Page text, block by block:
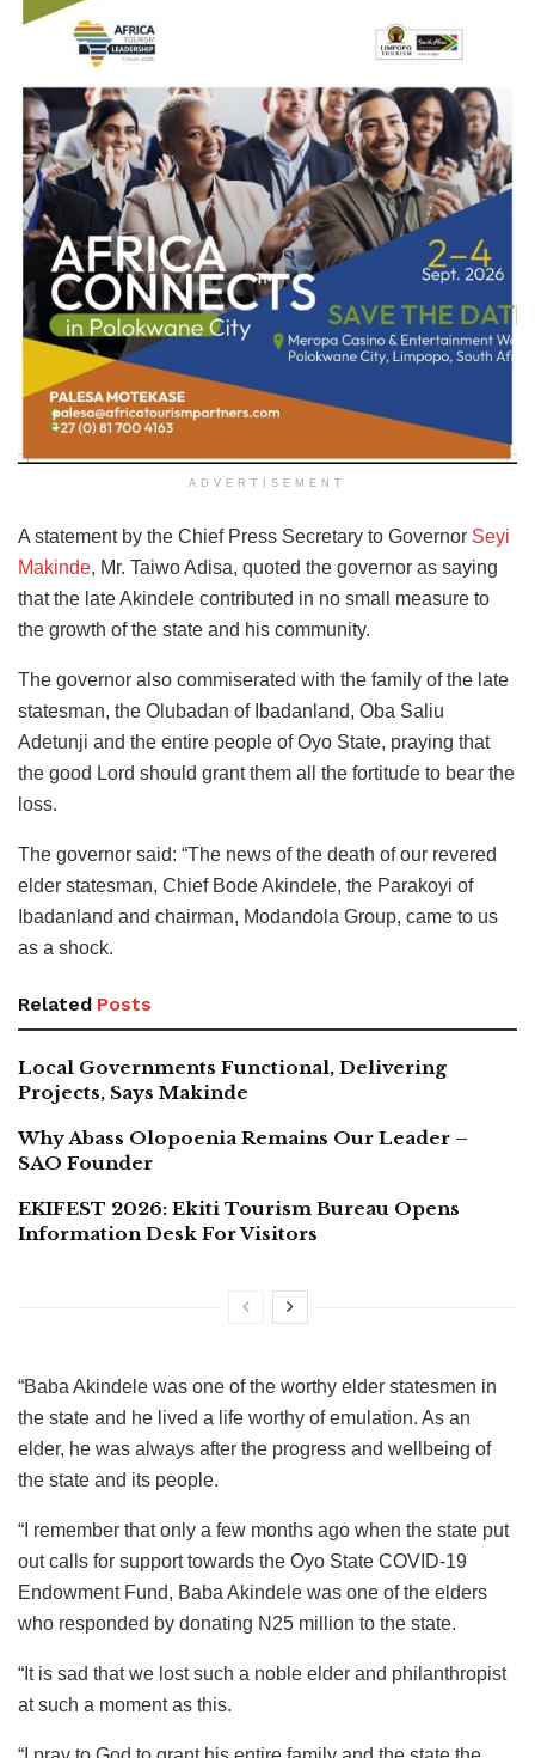
ADVERTISEMENT
A statement by the Chief Press Secretary to Governor Seyi
Makinde, Mr. Taiwo Adisa, quoted the governor as saying
that the late Akindele contributed in no small measure to
the growth of the state and his community.
The governor also commiserated with the family of the late
statesman, the Olubadan of Ibadanland, Oba Saliu
Adetunji and the entire people of Oyo State, praying that
the good Lord should grant them all the fortitude to bear the
loss.
The governor said: “The news of the death of our revered
elder statesman, Chief Bode Akindele, the Parakoyi of
Ibadanland and chairman, Modandola Group, came to us
as a shock.
Related Posts
Local Governments Functional, Delivering
Projects, Says Makinde
Why Abass Olopoenia Remains Our Leader –
SAO Founder
EKIFEST 2026: Ekiti Tourism Bureau Opens
Information Desk For Visitors
“Baba Akindele was one of the worthy elder statesmen in
the state and he lived a life worthy of emulation. As an
elder, he was always after the progress and wellbeing of
the state and its people.
“I remember that only a few months ago when the state put
out calls for support towards the Oyo State COVID-19
Endowment Fund, Baba Akindele was one of the elders
who responded by donating N25 million to the state.
“It is sad that we lost such a noble elder and philanthropist
at such a moment as this.